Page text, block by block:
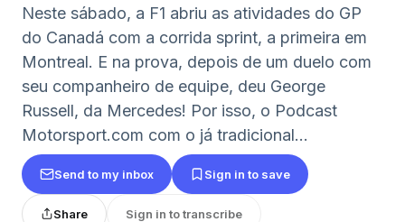
Neste sábado, a F1 abriu as atividades do GP
do Canadá com a corrida sprint, a primeira em
Montreal. E na prova, depois de um duelo com
seu companheiro de equipe, deu George
Russell, da Mercedes! Por isso, o Podcast
Motorsport.com com o já tradicional...
Send to my inbox Sign in to save
Share Sign in to transcribe